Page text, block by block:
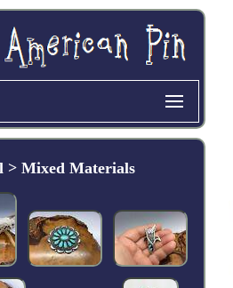
> Mixed Materials